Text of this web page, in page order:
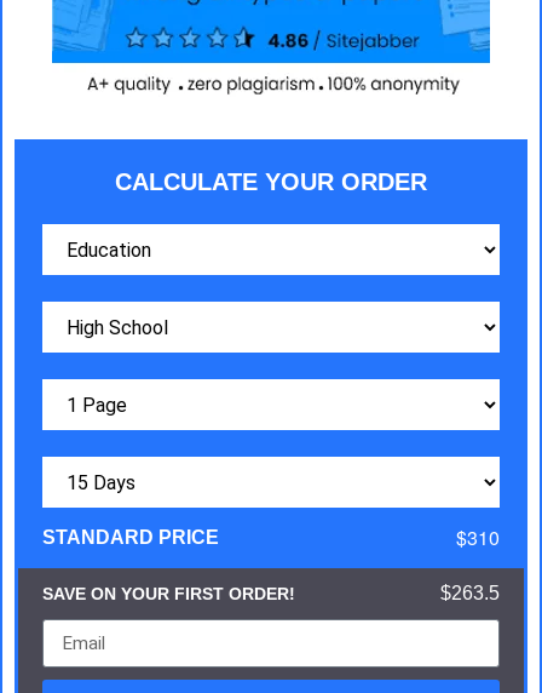
CALCULATE YOUR ORDER
STANDARD PRICE $310
SAVE ON YOUR FIRST ORDER! $263.5